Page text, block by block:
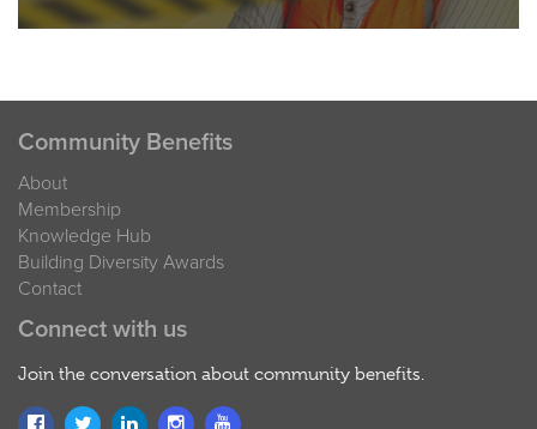
Community Benefits
About
Membership
Knowledge Hub
Building Diversity Awards
Contact
Connect with us
Join the conversation about community benefits.